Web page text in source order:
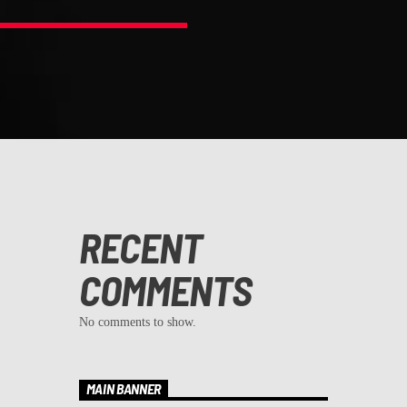
RECENT
COMMENTS
No comments to show.
MAIN BANNER